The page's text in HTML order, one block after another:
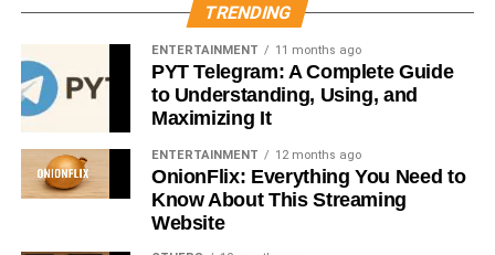
T-cell activity, affecting immune
regulation.
Conclusion
Major Basic Protein (MBP)is a double-edged sword in
the immune system. While it provides crucial defense
against parasites, its potent cytotoxic effects can lead to
TRENDING
ENTERTAINMENT 11 months ago
PYT Telegram: A Complete Guide
to Understanding, Using, and
Maximizing It
ENTERTAINMENT 12 months ago
OnionFlix: Everything You Need to
Know About This Streaming
Website